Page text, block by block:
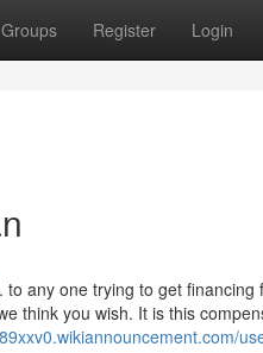
Groups Register Login
any one trying to get
think you wish. It is this